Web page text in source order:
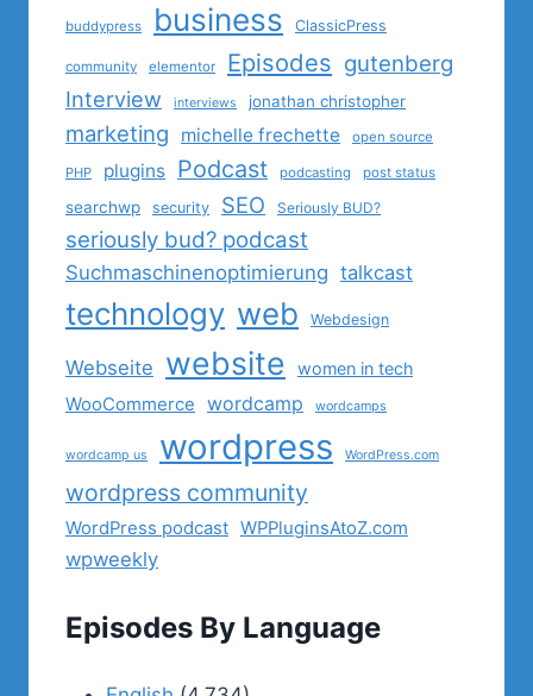
buddypress business ClassicPress
community elementor Episodes gutenberg
Interview
interviews jonathan christopher
marketing michelle frechette open source
PHP plugins Podcast podcasting post status
searchwp security SEO Seriously BUD?
seriously bud? podcast
Suchmaschinenoptimierung talkcast
technology web Webdesign
Webseite website women in tech
WooCommerce wordcamp wordcamps
wordcamp us wordpress WordPress.com
wordpress community
WordPress podcast WPPluginsAtoZ.com
wpweekly
Episodes By Language